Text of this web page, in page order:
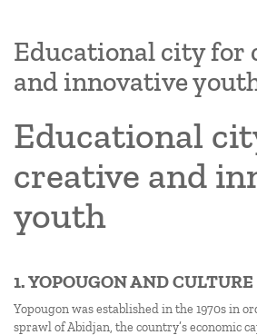
Educational city for
and innovative
Educational
creative and
youth
1. YOPOUGON AND CULTURE
Yopougon was established in the 1970s in
sprawl of Abidjan, the country’s economic